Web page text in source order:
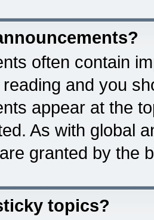
often contain
and you
appear at the
As with global
granted by the
topics?